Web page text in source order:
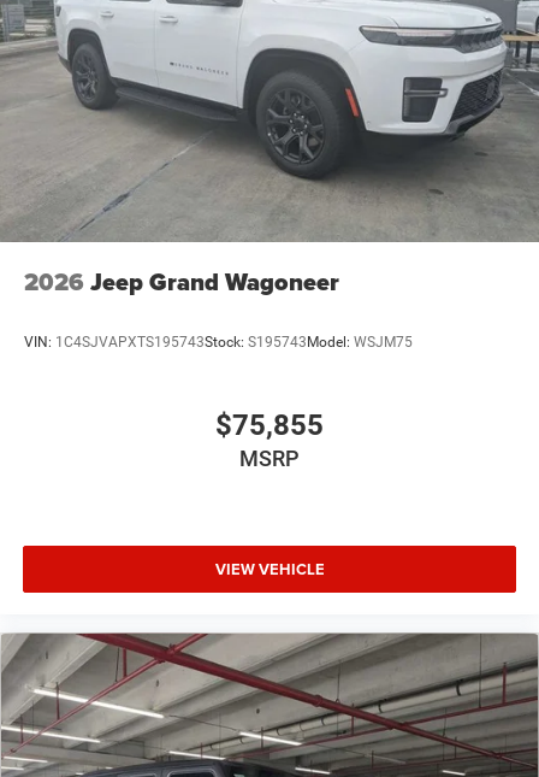
2026 Jeep Grand Wagoneer
VIN: 1C4SJVAPXTS195743Stock: S195743Model: WSJM75
$75,855
MSRP
VIEW VEHICLE